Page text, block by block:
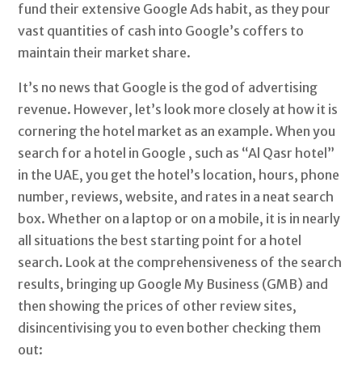
fund their extensive Google Ads habit, as they pour
vast quantities of cash into Google’s coffers to
maintain their market share.
It’s no news that Google is the god of advertising
revenue. However, let’s look more closely at how it is
cornering the hotel market as an example. When you
search for a hotel in Google , such as “Al Qasr hotel”
in the UAE, you get the hotel’s location, hours, phone
number, reviews, website, and rates in a neat search
box. Whether on a laptop or on a mobile, it is in nearly
all situations the best starting point for a hotel
search. Look at the comprehensiveness of the search
results, bringing up Google My Business (GMB) and
then showing the prices of other review sites,
disincentivising you to even bother checking them
out: